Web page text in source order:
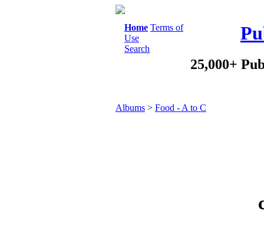
Home Terms of
Use
Search
25,000+
Albums > Food - A to C